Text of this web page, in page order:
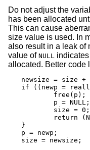
Do not adjust the
has been allocated
This can cause
size value is used. In
also result in a leak of
value of NULL
allocated. Better code
newsize = size +
if ((newp =
}
p = newp;
size = newsize;